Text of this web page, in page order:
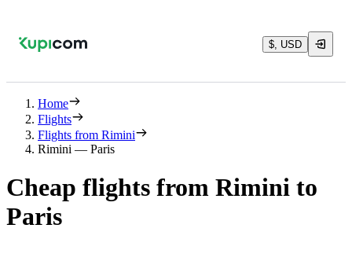
$, USD
Home
Flights
Flights from Rimini
Rimini — Paris
Cheap flights from Rimini to
Paris